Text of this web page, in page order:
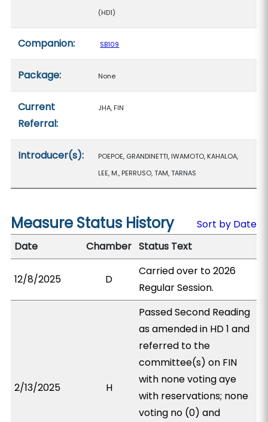
(HD1)
Companion: SB109
Package: None
Current
Referral:
JHA, FIN
Introducer(s):
POEPOE, GRANDINETTI, IWAMOTO, KAHALOA,
LEE, M., PERRUSO, TAM, TARNAS
Measure Status History
Sort by Date
Date
Chamber Status Text
12/8/2025 D
Carried over to 2026
Regular Session.
2/13/2025 H
Passed Second Reading
as amended in HD 1 and
referred to the
committee(s) on FIN
with none voting aye
with reservations; none
voting no (0) and